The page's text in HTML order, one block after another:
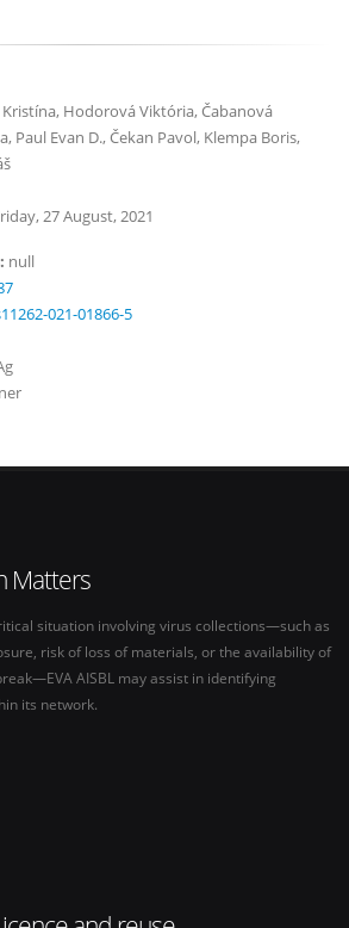
Hodorová Viktória, Čabanová
Paul Evan D., Čekan Pavol, Klempa Boris,
27 August, 2021
null
021-01866-5
Matters
situation involving virus collections—such as
risk of loss of materials, or the availability of
AISBL may assist in identifying
its network.